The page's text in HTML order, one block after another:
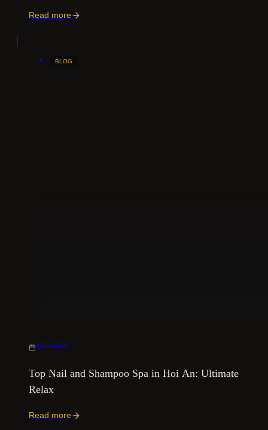
Read more
BLOG
29/07/2026
Top Nail and Shampoo Spa in Hoi An: Ultimate
Relax
Read more